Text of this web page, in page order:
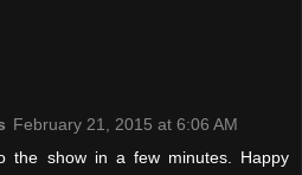
February 21, 2015 at 6:06 AM
the show in a few minutes. Happy